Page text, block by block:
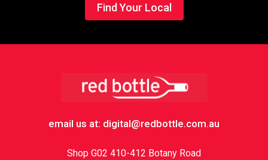
Find Your Local
email us at: digital@redbottle.com.au
Shop G02 410-412 Botany Road